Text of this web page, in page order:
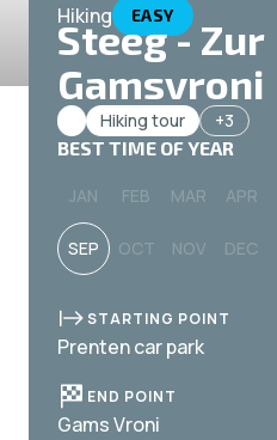
Hiking EASY
Steeg - Zur
Gamsvroni
Hiking tour
+3
BEST TIME OF YEAR
JAN FEB MAR APR
SEP OCT NOV DEC
STARTING POINT
Prenten car park
END POINT
Gams Vroni